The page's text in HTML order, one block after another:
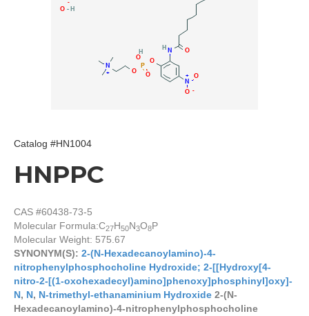
Catalog #HN1004
HNPPC
CAS #60438-73-5
Molecular Formula:C27H50N3O8P
Molecular Weight: 575.67
SYNONYM(S): 2-(N-Hexadecanoylamino)-4-
nitrophenylphosphocholine Hydroxide; 2-[[Hydroxy[4-
nitro-2-[(1-oxohexadecyl)amino]phenoxy]phosphinyl]oxy]-
N, N, N-trimethyl-ethanaminium Hydroxide 2-(N-
Hexadecanoylamino)-4-nitrophenylphosphocholine